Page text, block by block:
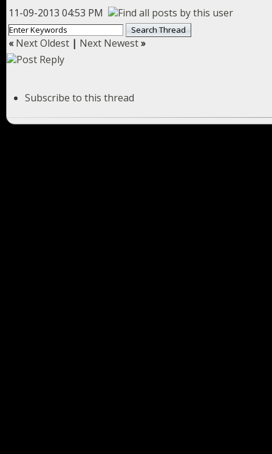
11-09-2013 04:53 PM
«Next Oldest | Next Newest»
Subscribe to this thread